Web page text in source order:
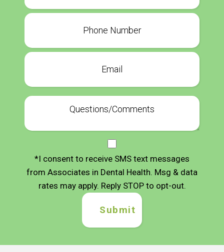
*I consent to receive SMS text messages
from Associates in Dental Health. Msg & data
rates may apply. Reply STOP to opt-out.